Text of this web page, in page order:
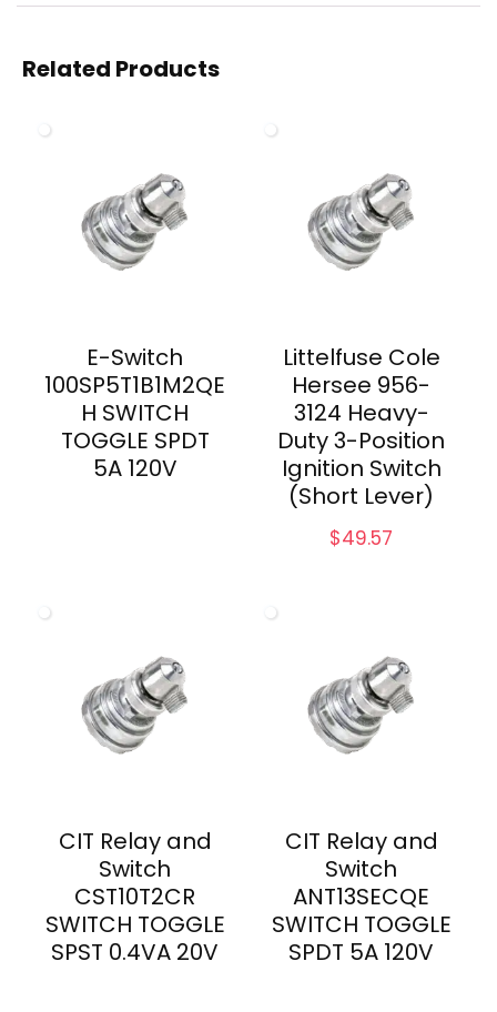
Related Products
E-Switch
100SP5T1B1M2QE
H SWITCH
TOGGLE SPDT
5A 120V
Littelfuse Cole
Hersee 956-
3124 Heavy-
Duty 3-Position
Ignition Switch
(Short Lever)
$49.57
CIT Relay and
Switch
CST10T2CR
SWITCH TOGGLE
SPST 0.4VA 20V
CIT Relay and
Switch
ANT13SECQE
SWITCH TOGGLE
SPDT 5A 120V